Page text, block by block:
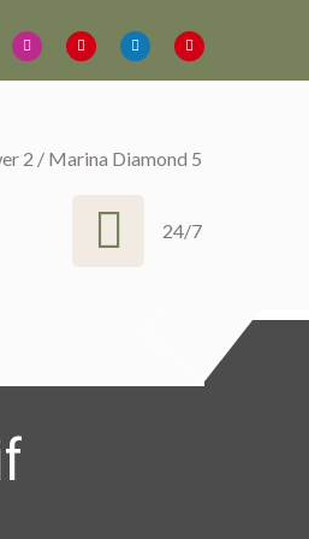
2 / Marina Diamond 5
24/7